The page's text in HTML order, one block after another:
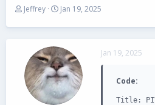
T
r
d
s
t
Jeffrey
S
a
t
d
a
t
e
Jan 19, 2025
Jan 19, 2025
Code:
Title: